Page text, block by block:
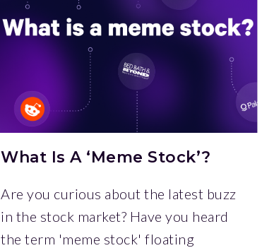
What Is A ‘Meme Stock’?
Are you curious about the latest buzz
in the stock market? Have you heard
the term 'meme stock' floating